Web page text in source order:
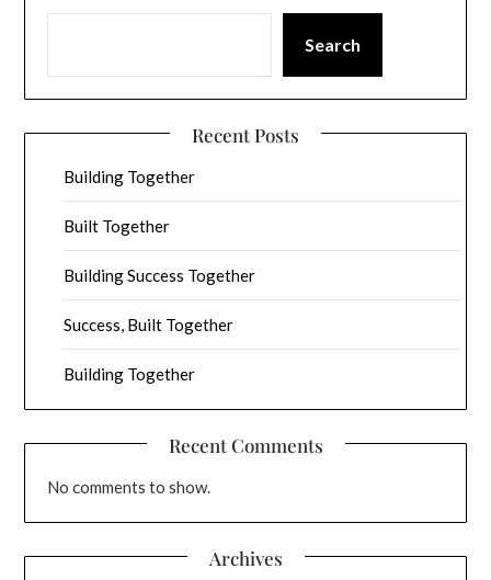
Search
Recent Posts
Building Together
Built Together
Building Success Together
Success, Built Together
Building Together
Recent Comments
No comments to show.
Archives